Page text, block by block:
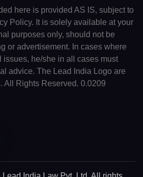
here is provided AS IS, subject to
Policy. It is solely available at your
purposes only, should not be
or advertisement. In cases where
issues, he/she in all cases must
advice. The Lead India Logo are
All Rights Reserved. 0.0209